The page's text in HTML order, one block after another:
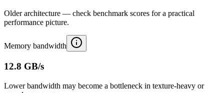
Older architecture — check benchmark scores for a practical
performance picture.
Memory bandwidth
12.8 GB/s
Lower bandwidth may become a bottleneck in texture-heavy or